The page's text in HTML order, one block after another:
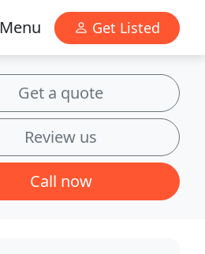
Menu Get Listed
Get a quote
Review us
Call now